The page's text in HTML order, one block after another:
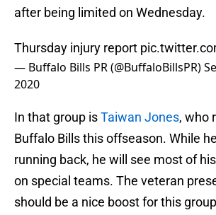
after being limited on Wednesday.
Thursday injury report
— Buffalo Bills PR (@BuffaloBillsPR)
2020
In that group isTaiwan Jones, who
Buffalo Bills this offseason. While
running back, he will see most of
on special teams. The veteran
should be a nice boost for this